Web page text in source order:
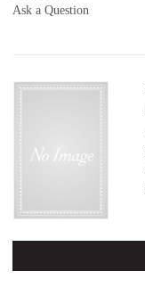
Ask a Question